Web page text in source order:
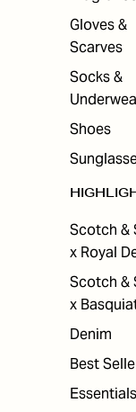
Gloves &
Scarves
Socks &
Shoes
Scotch &
x Royal
Scotch &
x
Denim
Best
Essentials